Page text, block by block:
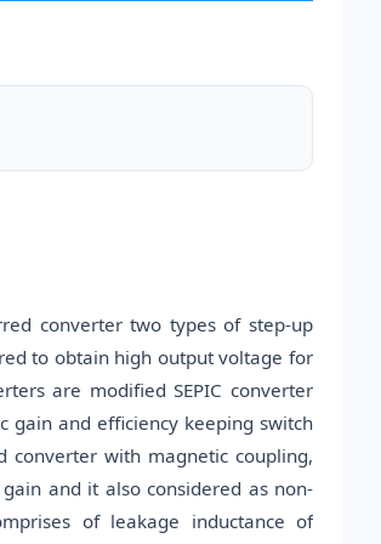
converter two types of step-up
to obtain high output voltage for
are modified SEPIC converter
gain and efficiency keeping switch
with magnetic coupling,
and it also considered as non-
of leakage inductance of